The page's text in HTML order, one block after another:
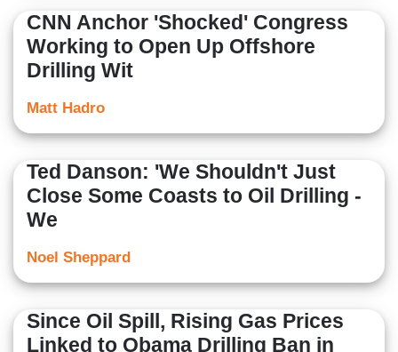
CNN Anchor 'Shocked' Congress
Working to Open Up Offshore
Drilling Wit
Matt Hadro
Ted Danson: 'We Shouldn't Just
Close Some Coasts to Oil Drilling -
We
Noel Sheppard
Since Oil Spill, Rising Gas Prices
Linked to Obama Drilling Ban in